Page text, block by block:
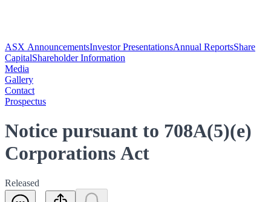
ASX AnnouncementsInvestor PresentationsAnnual ReportsShare
CapitalShareholder Information
Media
Gallery
Contact
Prospectus
Notice pursuant to 708A(5)(e)
Corporations Act
Released